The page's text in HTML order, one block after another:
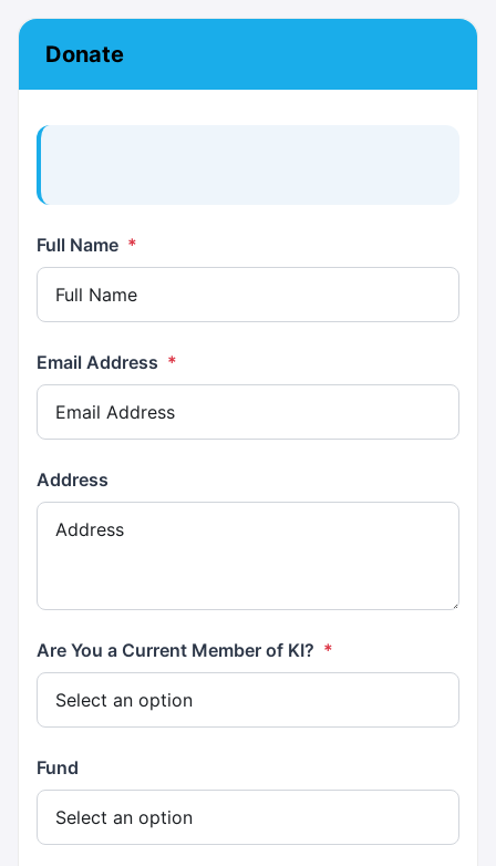
Donate
Full Name *
Email Address *
Address
Are You a Current Member of KI? *
Fund